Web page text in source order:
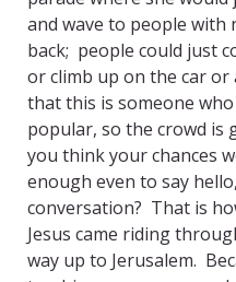
and wave to people with
back; people could just
or climb up on the car
that this is someone
popular, so the crowd is
you think your chances
enough even to say
conversation? That is
Jesus came riding
way up to Jerusalem.